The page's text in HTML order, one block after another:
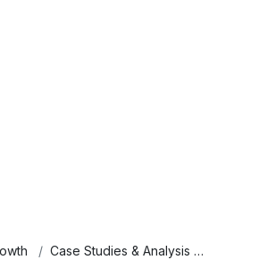
Case Studies & Analysis